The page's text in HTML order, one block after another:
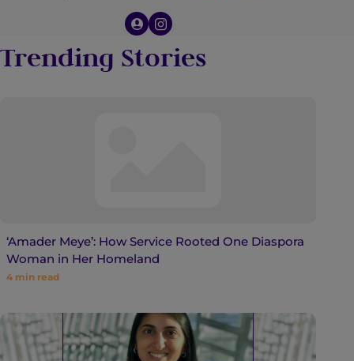
Trending Stories
‘Amader Meye’: How Service Rooted One Diaspora
Woman in Her Homeland
4 min read